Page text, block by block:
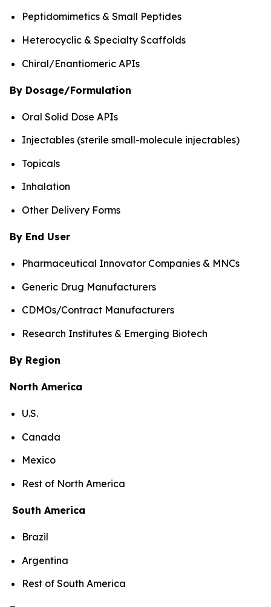
Peptidomimetics & Small Peptides
Heterocyclic & Specialty Scaffolds
Chiral/Enantiomeric APIs
By Dosage/Formulation
Oral Solid Dose APIs
Injectables (sterile small-molecule injectables)
Topicals
Inhalation
Other Delivery Forms
By End User
Pharmaceutical Innovator Companies & MNCs
Generic Drug Manufacturers
CDMOs/Contract Manufacturers
Research Institutes & Emerging Biotech
By Region
North America
U.S.
Canada
Mexico
Rest of North America
South America
Brazil
Argentina
Rest of South America